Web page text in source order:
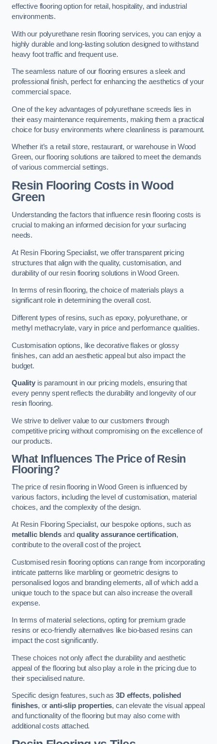
effective flooring option for retail, hospitality, and industrial
environments.
With our polyurethane resin flooring services, you can enjoy a
highly durable and long-lasting solution designed to withstand
heavy foot traffic and frequent use.
The seamless nature of our flooring ensures a sleek and
professional finish, perfect for enhancing the aesthetics of your
commercial space.
One of the key advantages of polyurethane screeds lies in
their easy maintenance requirements, making them a practical
choice for busy environments where cleanliness is paramount.
Whether it’s a retail store, restaurant, or warehouse in Wood
Green, our flooring solutions are tailored to meet the demands
of various commercial settings.
Resin Flooring Costs in Wood
Green
Understanding the factors that influence resin flooring costs is
crucial to making an informed decision for your surfacing
needs.
At Resin Flooring Specialist, we offer transparent pricing
structures that align with the quality, customisation, and
durability of our resin flooring solutions in Wood Green.
In terms of resin flooring, the choice of materials plays a
significant role in determining the overall cost.
Different types of resins, such as epoxy, polyurethane, or
methyl methacrylate, vary in price and performance qualities.
Customisation options, like decorative flakes or glossy
finishes, can add an aesthetic appeal but also impact the
budget.
Qualityis paramount in our pricing models, ensuring that
every penny spent reflects the durability and longevity of our
resin flooring.
We strive to deliver value to our customers through
competitive pricing without compromising on the excellence of
our products.
What Influences The Price of Resin
Flooring?
The price of resin flooring in Wood Green is influenced by
various factors, including the level of customisation, material
choices, and the complexity of the design.
At Resin Flooring Specialist, our bespoke options, such as
metallic blendsandquality assurance certification,
contribute to the overall cost of the project.
Customised resin flooring options can range from incorporating
intricate patterns like marbling or geometric designs to
personalised logos and branding elements, all of which add a
unique touch to the space but can also increase the overall
expense.
In terms of material selections, opting for premium grade
resins or eco-friendly alternatives like bio-based resins can
impact the cost significantly.
These choices not only affect the durability and aesthetic
appeal of the flooring but also play a role in the pricing due to
their specialised nature.
Specific design features, such as3D effects, polished
finishes, oranti-slip properties, can elevate the visual appeal
and functionality of the flooring but may also come with
additional costs attached.